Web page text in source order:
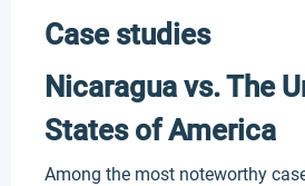
Case studies
Nicaragua vs. The
States of America
Among the most noteworthy